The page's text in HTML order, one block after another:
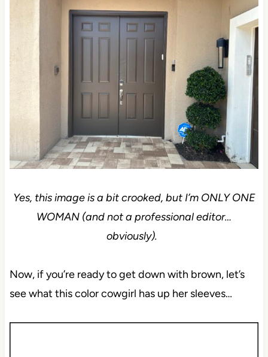
Yes, this image is a bit crooked, but I’m ONLY ONE
WOMAN (and not a professional editor…
obviously).
Now, if you’re ready to get down with brown, let’s
see what this color cowgirl has up her sleeves…